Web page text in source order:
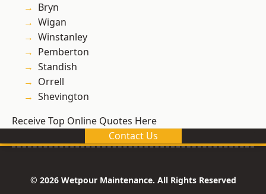
Bryn
Wigan
Winstanley
Pemberton
Standish
Orrell
Shevington
Receive Top Online Quotes Here
Contact Us
© 2026 Wetpour Maintenance. All Rights Reserved